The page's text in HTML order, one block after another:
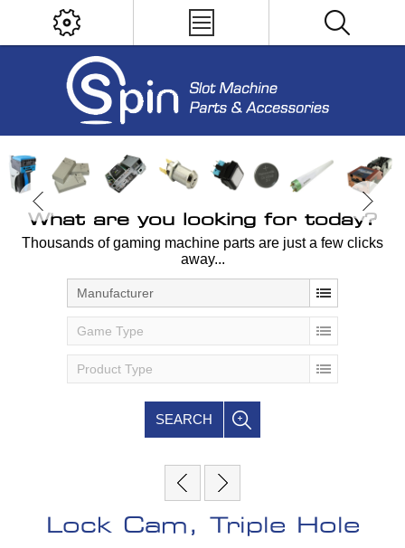
What are you looking for today?
Thousands of gaming machine parts are just a few clicks
away...
Manufacturer
Game Type
Product Type
SEARCH
Lock Cam, Triple Hole